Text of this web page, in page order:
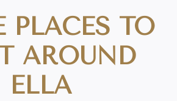
PLACES TO
AROUND
ELLA